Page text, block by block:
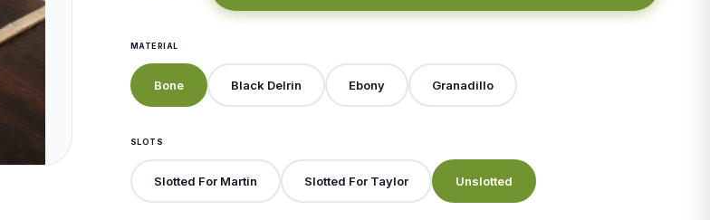
MATERIAL
Bone Black Delrin Ebony Granadillo
SLOTS
Slotted For Martin Slotted For Taylor Unslotted